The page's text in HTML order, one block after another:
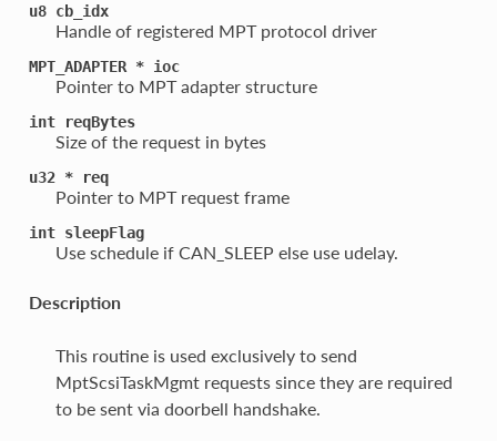
u8 cb_idx
Handle of registered MPT protocol driver
MPT_ADAPTER * ioc
Pointer to MPT adapter structure
int reqBytes
Size of the request in bytes
u32 * req
Pointer to MPT request frame
int sleepFlag
Use schedule if CAN_SLEEP else use udelay.
Description
This routine is used exclusively to send
MptScsiTaskMgmt requests since they are required
to be sent via doorbell handshake.